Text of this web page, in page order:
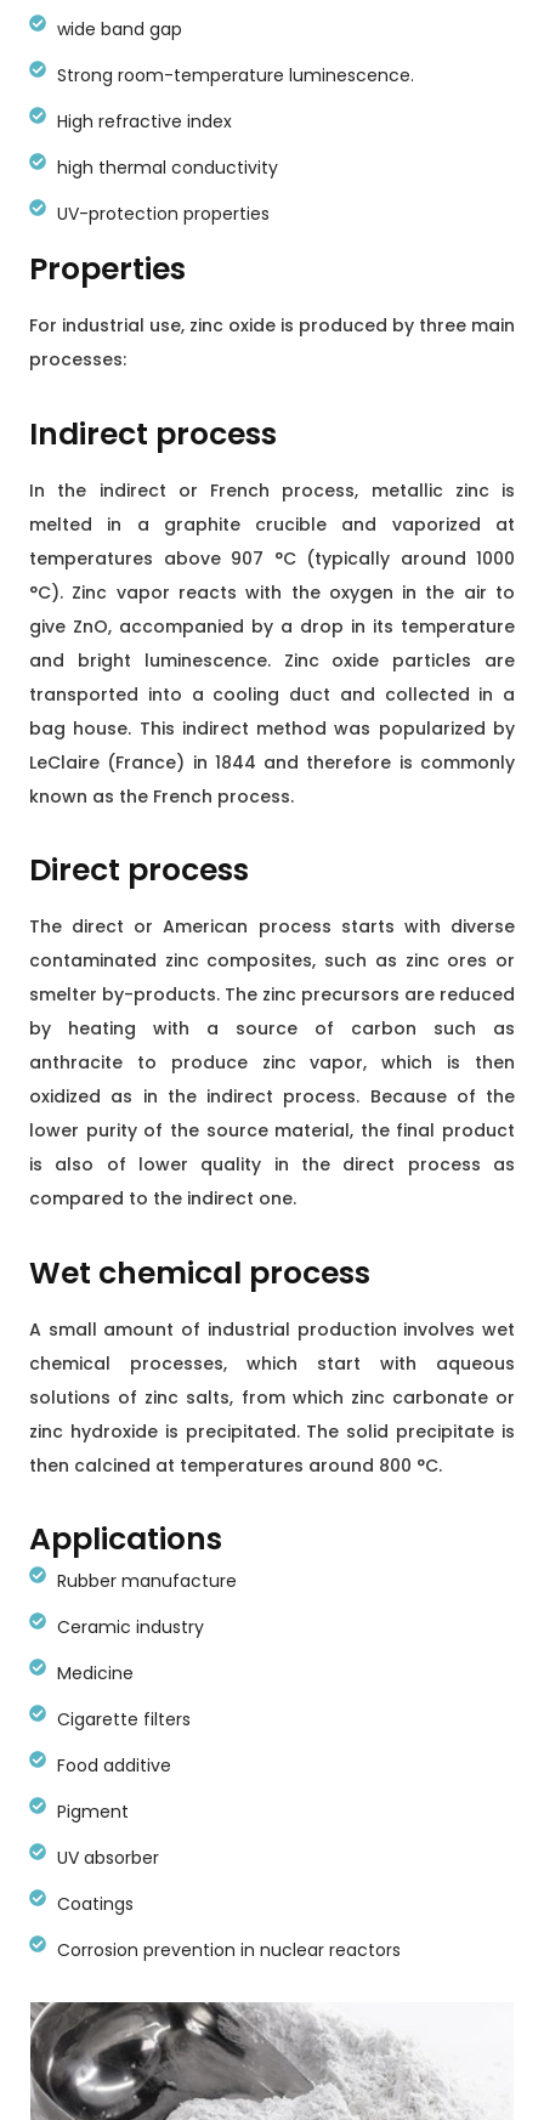
wide band gap
Strong room-temperature luminescence.
High refractive index
high thermal conductivity
UV-protection properties
Properties
For industrial use, zinc oxide is produced by three main
processes:
Indirect process
In the indirect or French process, metallic zinc is
melted in a graphite crucible and vaporized at
temperatures above 907 °C (typically around 1000
°C). Zinc vapor reacts with the oxygen in the air to
give ZnO, accompanied by a drop in its temperature
and bright luminescence. Zinc oxide particles are
transported into a cooling duct and collected in a
bag house. This indirect method was popularized by
LeClaire (France) in 1844 and therefore is commonly
known as the French process.
Direct process
The direct or American process starts with diverse
contaminated zinc composites, such as zinc ores or
smelter by-products. The zinc precursors are reduced
by heating with a source of carbon such as
anthracite to produce zinc vapor, which is then
oxidized as in the indirect process. Because of the
lower purity of the source material, the final product
is also of lower quality in the direct process as
compared to the indirect one.
Wet chemical process
A small amount of industrial production involves wet
chemical processes, which start with aqueous
solutions of zinc salts, from which zinc carbonate or
zinc hydroxide is precipitated. The solid precipitate is
then calcined at temperatures around 800 °C.
Applications
Rubber manufacture
Ceramic industry
Medicine
Cigarette filters
Food additive
Pigment
UV absorber
Coatings
Corrosion prevention in nuclear reactors